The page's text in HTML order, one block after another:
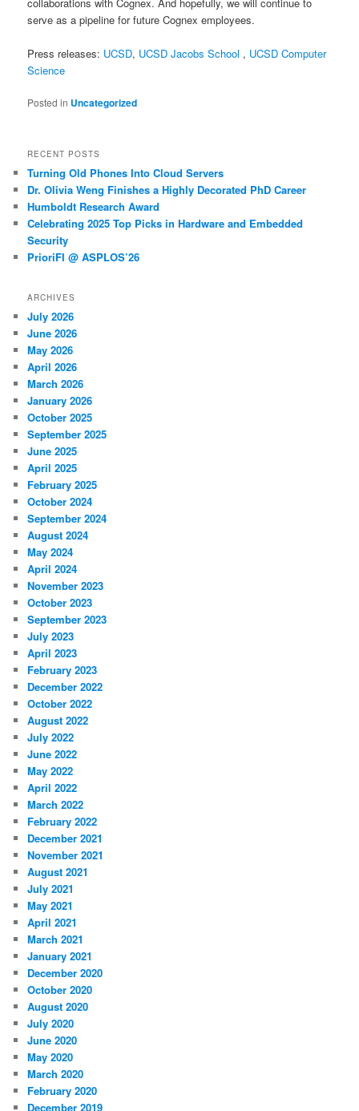
serve as a pipeline for future Cognex employees.
Press releases: UCSD, UCSD Jacobs School , UCSD Computer
Science
Posted in Uncategorized
RECENT POSTS
Turning Old Phones Into Cloud Servers
Dr. Olivia Weng Finishes a Highly Decorated PhD Career
Humboldt Research Award
Celebrating 2025 Top Picks in Hardware and Embedded
Security
PrioriFI @ ASPLOS’26
ARCHIVES
July 2026
June 2026
May 2026
April 2026
March 2026
January 2026
October 2025
September 2025
June 2025
April 2025
February 2025
October 2024
September 2024
August 2024
May 2024
April 2024
November 2023
October 2023
September 2023
July 2023
April 2023
February 2023
December 2022
October 2022
August 2022
July 2022
June 2022
May 2022
April 2022
March 2022
February 2022
December 2021
November 2021
August 2021
July 2021
May 2021
April 2021
March 2021
January 2021
December 2020
October 2020
August 2020
July 2020
June 2020
May 2020
March 2020
February 2020
December 2019